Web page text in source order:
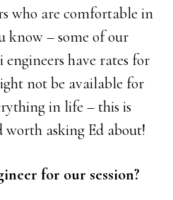
who are comfortable in
know – some of our
have rates for
not be available for
in life – this is
worth asking Ed about!
for our session?